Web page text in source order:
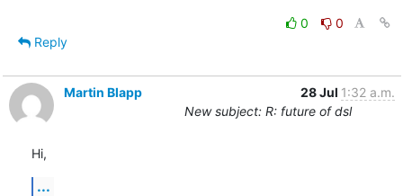
0
0
Reply
Martin Blapp 28 Jul 1:32 a.m.
New subject: R: future of dsl
Hi,
...